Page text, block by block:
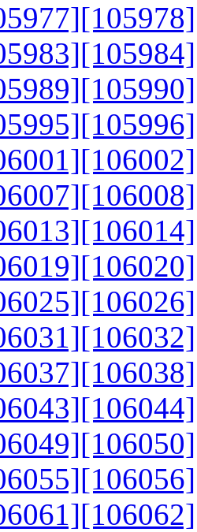
[105978]
[105984]
[105990]
[105996]
[106002]
[106008]
[106014]
[106020]
[106026]
[106032]
[106038]
[106044]
[106050]
[106056]
[106062]